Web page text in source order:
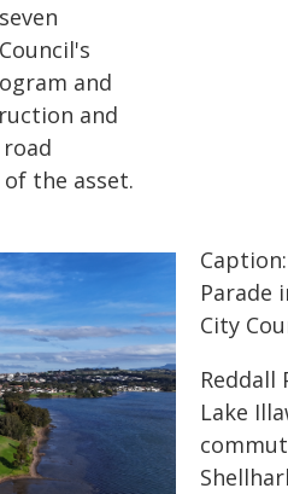
and
and
the asset.
Parade
City
Reddall
Lake